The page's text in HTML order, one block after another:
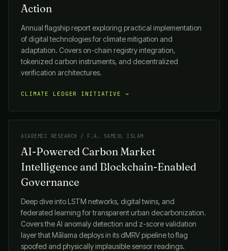
Action
Annual flagship report exploring practical implementation
of digital technologies for climate mitigation and
adaptation. Covers on-chain registry integration,
tokenized carbon instruments, and decentralized
verification architectures.
CLIMATE LEDGER INITIATIVE →
ACADEMIC RESEARCH / F.A. SAMIUL ISLAM
AI-Powered Carbon Market
Intelligence and Blockchain-Enabled
Governance
Deep dive into LSTM networks, digital twins, and
federated learning for transparent urban decarbonization.
Covers the AI anomaly detection and z-score validation
layer thatMālama deploys in its dMRV pipeline to flag
spoofed and physically implausible sensor readings.